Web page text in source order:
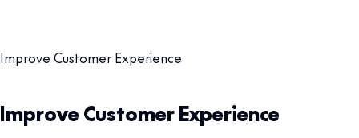
Improve Customer Experience
Improve Customer Experience